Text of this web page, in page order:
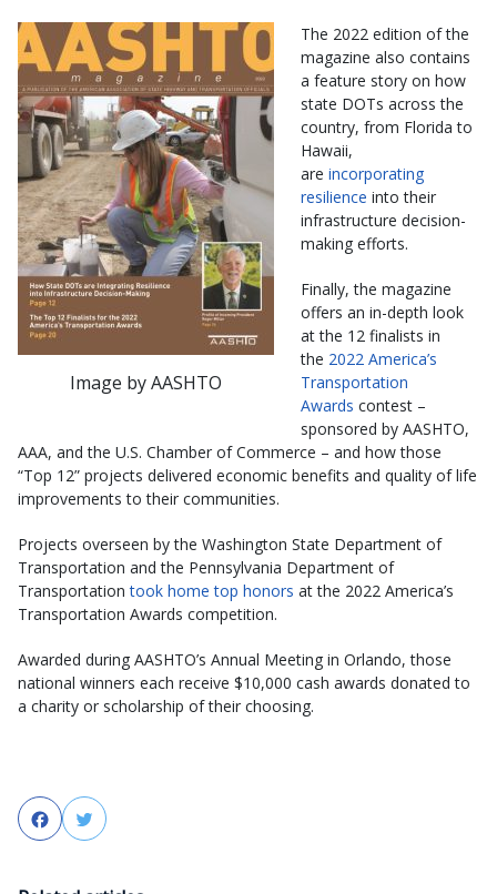
Image by AASHTO
The 2022 edition of the
magazine also contains
a feature story on how
state DOTs across the
country, from Florida to
Hawaii,
are incorporating
resilience into their
infrastructure decision-
making efforts.
Finally, the magazine
offers an in-depth look
at the 12 finalists in
the 2022 America’s
Transportation
Awards contest –
sponsored by AASHTO,
AAA, and the U.S. Chamber of Commerce – and how those
“Top 12” projects delivered economic benefits and quality of life
improvements to their communities.
Projects overseen by the Washington State Department of
Transportation and the Pennsylvania Department of
Transportationtook home top honors at the 2022 America’s
Transportation Awards competition.
Awarded during AASHTO’s Annual Meeting in Orlando, those
national winners each receive $10,000 cash awards donated to
a charity or scholarship of their choosing.
FacebookTwitter